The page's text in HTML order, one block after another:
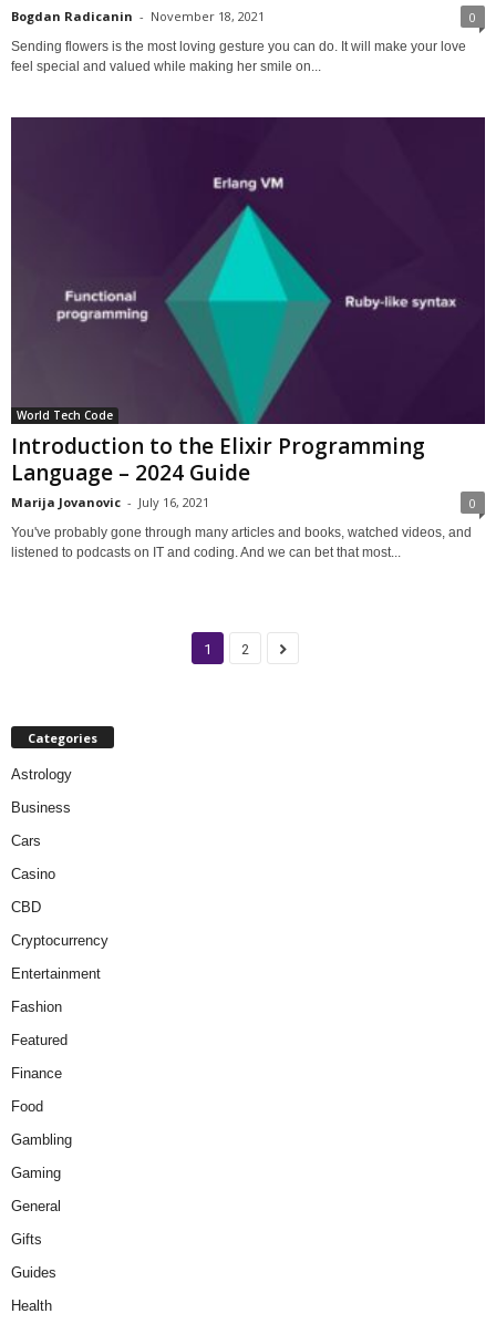
Bogdan Radicanin - November 18, 2021 0
Sending flowers is the most loving gesture you can do. It will make your love
feel special and valued while making her smile on...
World Tech Code
Introduction to the Elixir Programming
Language – 2024 Guide
Marija Jovanovic - July 16, 2021 0
You've probably gone through many articles and books, watched videos, and
listened to podcasts on IT and coding. And we can bet that most...
1 2
Categories
Astrology
Business
Cars
Casino
CBD
Cryptocurrency
Entertainment
Fashion
Featured
Finance
Food
Gambling
Gaming
General
Gifts
Guides
Health